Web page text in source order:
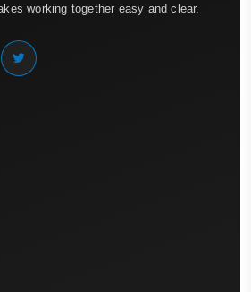
working together easy and clear.